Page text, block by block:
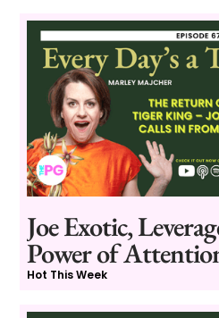
Joe Exotic,
Power of
Hot This Week